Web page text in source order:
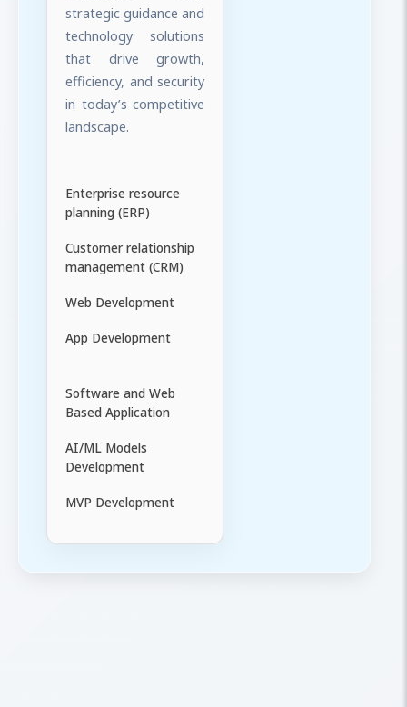
strategic guidance and
technology solutions
that drive growth,
efficiency, and security
in today’s competitive
landscape.
Enterprise resource
planning (ERP)
Customer relationship
management (CRM)
Web Development
App Development
Software and Web
Based Application
AI/ML Models
Development
MVP Development